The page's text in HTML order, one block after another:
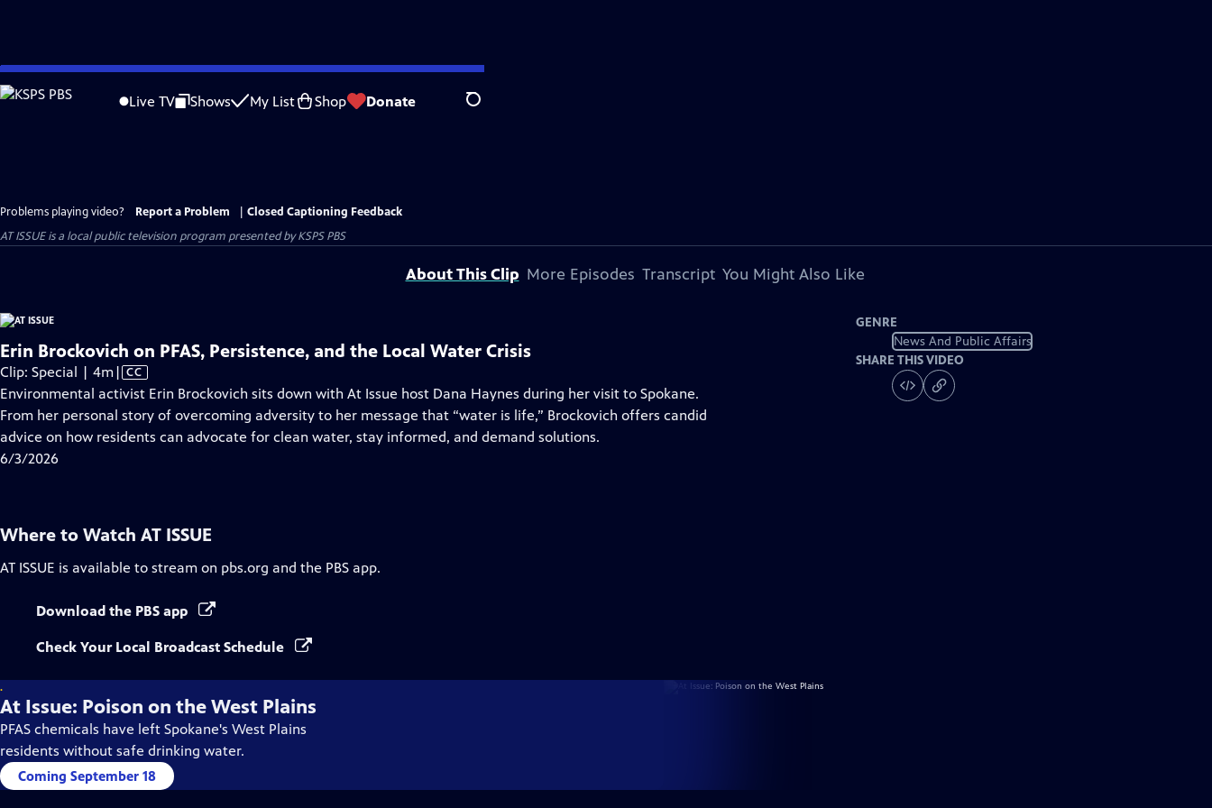
Skip
to
Live TV Shows My List Shop Donate Search
Problems playing video? Report a Problem
Closed Captioning Feedback
AT ISSUEis a local public television program presented byKSPS PBS
About This Clip More Episodes Transcript You Might Also Like
Erin Brockovich on PFAS, Persistence, and the Local Water Crisis
Clip: Special | 4mVideo
has
Closed
Captions
| CC
Environmental activist Erin Brockovich sits down with At Issue host Dana Haynes during her visit to Spokane.
From her personal story of overcoming adversity to her message that “water is life,” Brockovich offers candid
advice on how residents can advocate for clean water, stay informed, and demand solutions.
6/3/2026
GENRE
News And Public Affairs
SHARE THIS VIDEO
Where to Watch AT ISSUE
AT ISSUE is available to stream on pbs.org and the PBS app.
Download the PBS app
Check Your Local Broadcast Schedule
.
At Issue: Poison on the West Plains
PFAS chemicals have left Spokane's West Plains
residents without safe drinking water.
Coming September 18